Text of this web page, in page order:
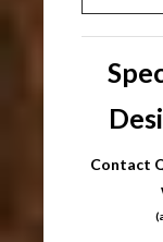
Contact